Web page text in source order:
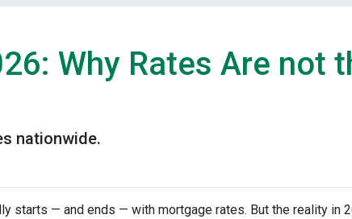
Why Rates Are not
nationwide.
starts — and ends — with mortgage rates. But the reality in